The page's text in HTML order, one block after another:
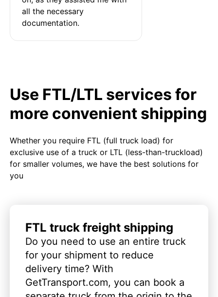
all the necessary
documentation.
Use FTL/LTL services for
more convenient shipping
Whether you require FTL (full truck load) for
exclusive use of a truck or LTL (less-than-truckload)
for smaller volumes, we have the best solutions for
you
FTL truck freight shipping
Do you need to use an entire truck
for your shipment to reduce
delivery time? With
GetTransport.com, you can book a